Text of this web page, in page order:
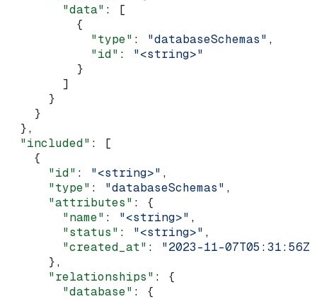
        "data"
: [
          {
            "type"
: "databaseSchemas" ,
            "id"
: "<string>"
          }
        ]
      }
    }
  },
  "included"
: [
    {
      "id"
: "<string>" ,
      "type"
: "databaseSchemas" ,
      "attributes"
: {
        "name"
: "<string>" ,
        "status"
: "<string>" ,
        "created_at"
: "2023-11-07T05:31:56Z"
      },
      "relationships"
: {
        "database"
: {